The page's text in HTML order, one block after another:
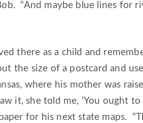
“And maybe blue lines for
there as a child and
the size of a postcard and
where his mother was
it, she told me, ‘You ought to
for his next state maps.